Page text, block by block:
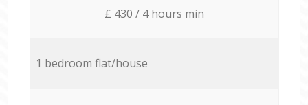
£ 430 / 4 hours min
1 bedroom flat/house